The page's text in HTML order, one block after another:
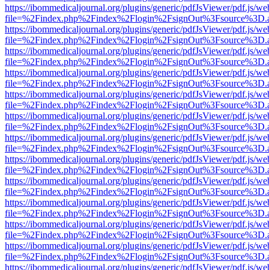
https://ibommedicaljournal.org/plugins/generic/pdfJsViewer/pdf.js/
https://ibommedicaljournal.org/plugins/generic/pdfJsViewer/pdf.js/
https://ibommedicaljournal.org/plugins/generic/pdfJsViewer/pdf.js/
https://ibommedicaljournal.org/plugins/generic/pdfJsViewer/pdf.js/
https://ibommedicaljournal.org/plugins/generic/pdfJsViewer/pdf.js/
https://ibommedicaljournal.org/plugins/generic/pdfJsViewer/pdf.js/
https://ibommedicaljournal.org/plugins/generic/pdfJsViewer/pdf.js/
https://ibommedicaljournal.org/plugins/generic/pdfJsViewer/pdf.js/
https://ibommedicaljournal.org/plugins/generic/pdfJsViewer/pdf.js/
https://ibommedicaljournal.org/plugins/generic/pdfJsViewer/pdf.js/
https://ibommedicaljournal.org/plugins/generic/pdfJsViewer/pdf.js/
https://ibommedicaljournal.org/plugins/generic/pdfJsViewer/pdf.js/
https://ibommedicaljournal.org/plugins/generic/pdfJsViewer/pdf.js/